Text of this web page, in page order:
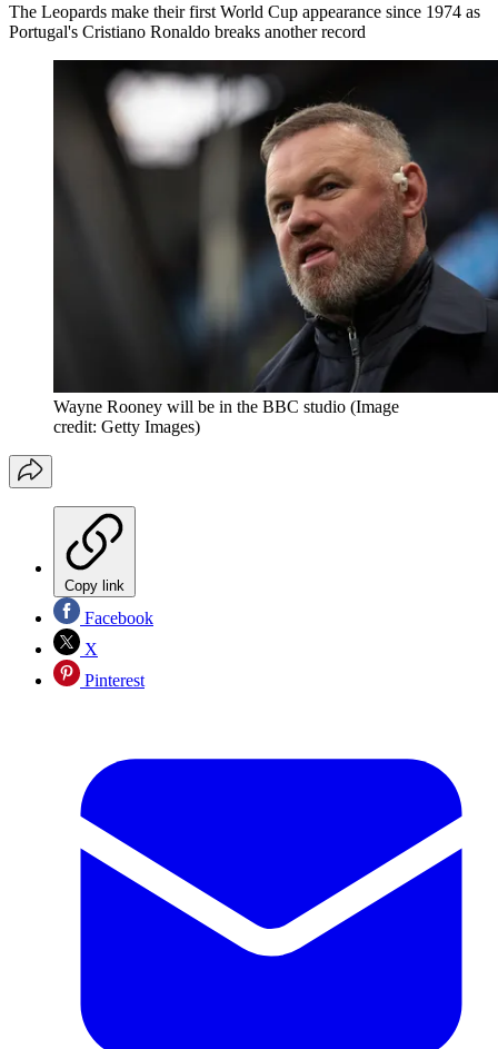
The Leopards make their first World Cup appearance since 1974 as
Portugal's Cristiano Ronaldo breaks another record
Wayne Rooney will be in the BBC studio (Image
credit: Getty Images)
Copy link
Facebook
X
Pinterest